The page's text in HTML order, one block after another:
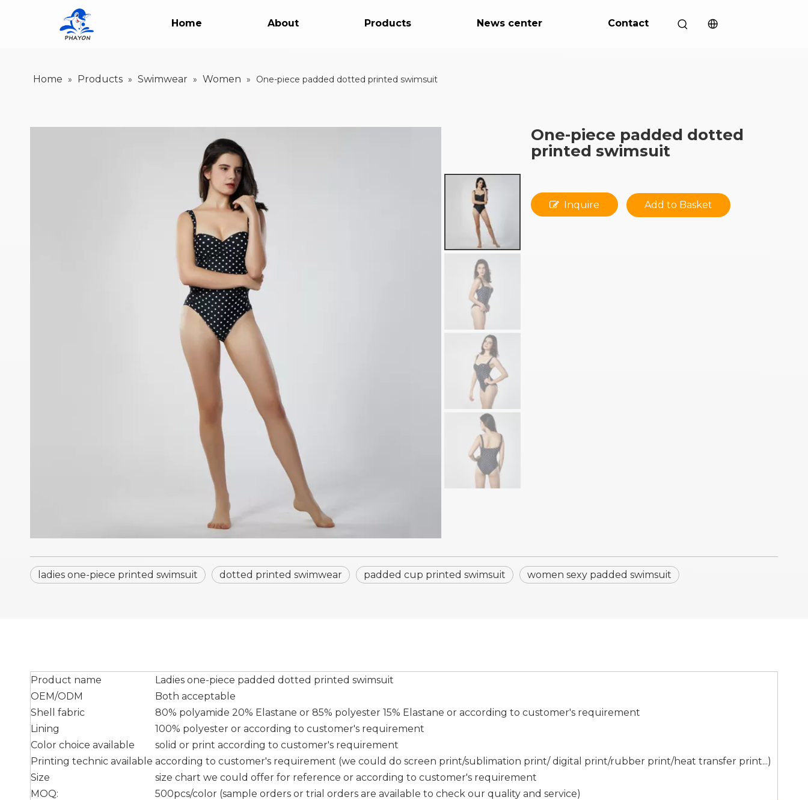
Home About Products News center Contact
Home » Products » Swimwear » Women » One-piece padded dotted printed swimsuit
One-piece padded dotted
printed swimsuit
Inquire Add to Basket
ladies one-piece printed swimsuit dotted printed swimwear padded cup printed swimsuit women sexy padded swimsuit
Product name
Ladies one-piece padded dotted printed swimsuit
OEM/ODM
Both acceptable
Shell fabric
80% polyamide 20% Elastane or 85% polyester 15% Elastane or according to customer's requirement
Lining
100% polyester or according to customer's requirement
Color choice available
solid or print according to customer's requirement
Printing technic available according to customer's requirement (we could do screen print/sublimation print/ digital print/rubber print/heat transfer print...)
Size
size chart we could offer for reference or according to customer's requirement
MOQ:
500pcs/color (sample orders or trial orders are available to check our quality and service)